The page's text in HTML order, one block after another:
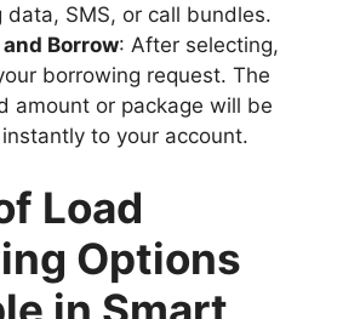
data, SMS, or call bundles.
Borrow: After selecting,
borrowing request. The
amount or package will be
to your account.
Load
Options